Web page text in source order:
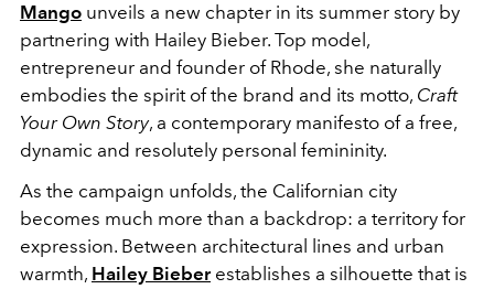
Mango unveils a new chapter in its summer story by
partnering with Hailey Bieber. Top model,
entrepreneur and founder of Rhode, she naturally
embodies the spirit of the brand and its motto, Craft
Your Own Story, a contemporary manifesto of a free,
dynamic and resolutely personal femininity.
As the campaign unfolds, the Californian city
becomes much more than a backdrop: a territory for
expression. Between architectural lines and urban
warmth, Hailey Bieberestablishes a silhouette that is